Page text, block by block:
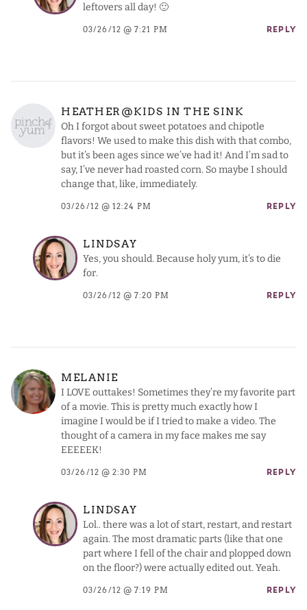
leftovers all day! 🙂
03/26/12 @ 7:21 PM REPLY
HEATHER@KIDS IN THE SINK
Oh I forgot about sweet potatoes and chipotle
flavors! We used to make this dish with that combo,
but it’s been ages since we’ve had it! And I’m sad to
say, I’ve never had roasted corn. So maybe I should
change that, like, immediately.
03/26/12 @ 12:24 PM REPLY
LINDSAY
Yes, you should. Because holy yum, it’s to die
for.
03/26/12 @ 7:20 PM REPLY
MELANIE
I LOVE outtakes! Sometimes they’re my favorite part
of a movie. This is pretty much exactly how I
imagine I would be if I tried to make a video. The
thought of a camera in my face makes me say
EEEEEK!
03/26/12 @ 2:30 PM REPLY
LINDSAY
Lol.. there was a lot of start, restart, and restart
again. The most dramatic parts (like that one
part where I fell of the chair and plopped down
on the floor?) were actually edited out. Yeah.
03/26/12 @ 7:19 PM REPLY